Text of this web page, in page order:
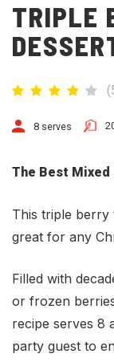
TRIPLE
(
8 serves
The Best
This triple berry
great for any
Filled with
or frozen
recipe serves 8
party guest to